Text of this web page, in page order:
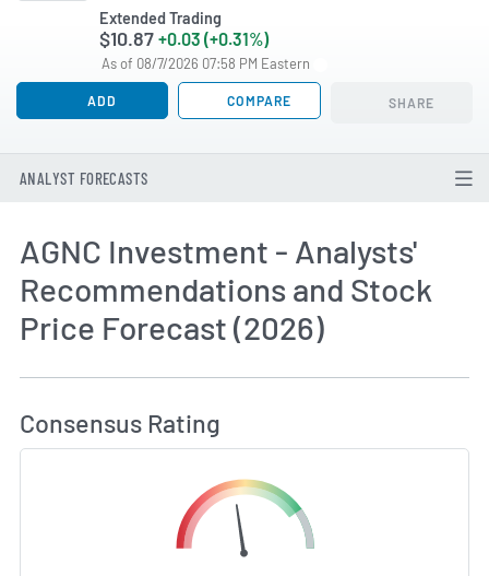
Extended Trading
$10.87 +0.03 (+0.31%)
As of 08/7/2026 07:58 PM Eastern
ADD COMPARE SHARE
ANALYST FORECASTS
AGNC Investment - Analysts'
Recommendations and Stock
Price Forecast (2026)
Consensus Rating